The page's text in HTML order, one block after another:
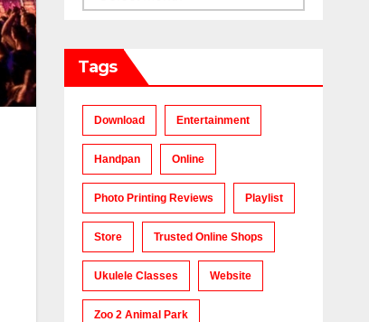
Tags
Download Entertainment
Handpan Online
Photo Printing Reviews Playlist
Store Trusted Online Shops
Ukulele Classes Website
Zoo 2 Animal Park